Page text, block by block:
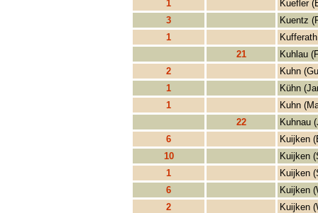
1
Kuefler
3
Kuentz
1
21
Kuhlau
2
Kuhn
1
Kühn
1
Kuhn
22
Kuhnau
6
Kuijken
10
Kuijken
1
Kuijken
6
Kuijken
2
Kuijken